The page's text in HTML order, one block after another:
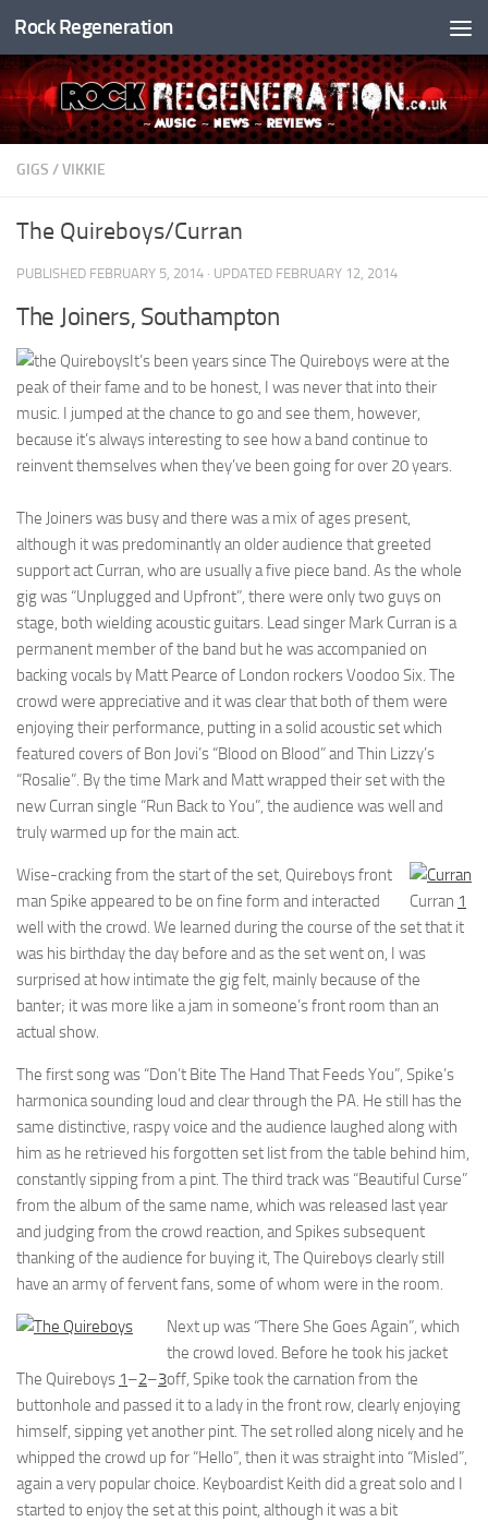
Skip to content
Rock Regeneration
GIGS /VIKKIE
The Quireboys/Curran
PUBLISHED FEBRUARY 5, 2014 · UPDATED FEBRUARY 12, 2014
The Joiners, Southampton
It’s been years since The Quireboys were at the
peak of their fame and to be honest, I was never that into their
music. I jumped at the chance to go and see them, however,
because it’s always interesting to see how a band continue to
reinvent themselves when they’ve been going for over 20 years.
The Joiners was busy and there was a mix of ages present,
although it was predominantly an older audience that greeted
support act Curran, who are usually a five piece band. As the whole
gig was “Unplugged and Upfront”, there were only two guys on
stage, both wielding acoustic guitars. Lead singer Mark Curran is a
permanent member of the band but he was accompanied on
backing vocals by Matt Pearce of London rockers Voodoo Six. The
crowd were appreciative and it was clear that both of them were
enjoying their performance, putting in a solid acoustic set which
featured covers of Bon Jovi’s “Blood on Blood” and Thin Lizzy’s
“Rosalie”. By the time Mark and Matt wrapped their set with the
new Curran single “Run Back to You”, the audience was well and
truly warmed up for the main act.
Curran 1
Wise-cracking from the start of the set, Quireboys front
man Spike appeared to be on fine form and interacted
well with the crowd. We learned during the course of the set that it
was his birthday the day before and as the set went on, I was
surprised at how intimate the gig felt, mainly because of the
banter; it was more like a jam in someone’s front room than an
actual show.
The first song was “Don’t Bite The Hand That Feeds You”, Spike’s
harmonica sounding loud and clear through the PA. He still has the
same distinctive, raspy voice and the audience laughed along with
him as he retrieved his forgotten set list from the table behind him,
constantly sipping from a pint. The third track was “Beautiful Curse”
from the album of the same name, which was released last year
and judging from the crowd reaction, and Spikes subsequent
thanking of the audience for buying it, The Quireboys clearly still
have an army of fervent fans, some of whom were in the room.
The Quireboys 1–2–3
Next up was “There She Goes Again”, which
the crowd loved. Before he took his jacket
off, Spike took the carnation from the
buttonhole and passed it to a lady in the front row, clearly enjoying
himself, sipping yet another pint. The set rolled along nicely and he
whipped the crowd up for “Hello”, then it was straight into “Misled”,
again a very popular choice. Keyboardist Keith did a great solo and I
started to enjoy the set at this point, although it was a bit